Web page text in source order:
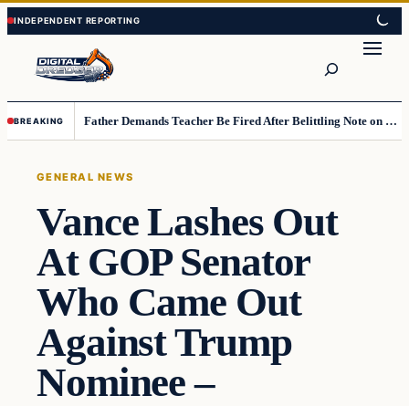
Skip
to
content
Skip
to
content
BREAKING Father Demands Teacher Be Fired After Belittling Note on Second‑Grader’s Math Worksheet
GENERAL NEWS
Vance Lashes Out
At GOP Senator
Who Came Out
Against Trump
Nominee –